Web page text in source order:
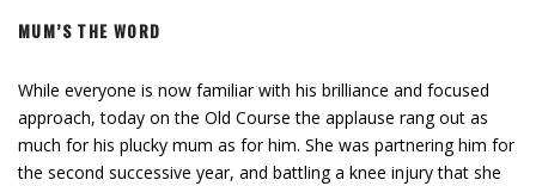
MUM’S THE WORD
While everyone is now familiar with his brilliance and focused
approach, today on the Old Course the applause rang out as
much for his plucky mum as for him. She was partnering him for
the second successive year, and battling a knee injury that she